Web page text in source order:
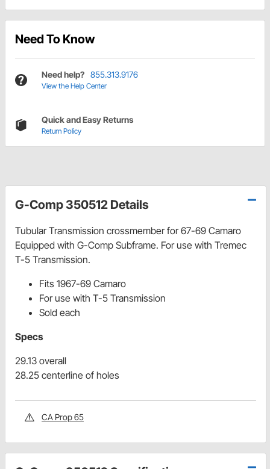
Need To Know
Need help? 855.313.9176
View the Help Center
Quick and Easy Returns
Return Policy
G-Comp 350512 Details
Tubular Transmission crossmember for 67-69 Camaro
Equipped with G-Comp Subframe. For use with Tremec
T-5 Transmission.
Fits 1967-69 Camaro
For use with T-5 Transmission
Sold each
Specs
29.13 overall
28.25 centerline of holes
CA Prop 65